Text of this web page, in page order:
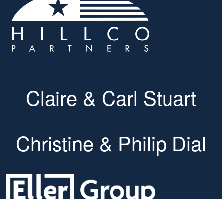
Claire & Carl Stuart
Christine & Philip Dial